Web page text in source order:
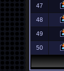
47
48
49
50